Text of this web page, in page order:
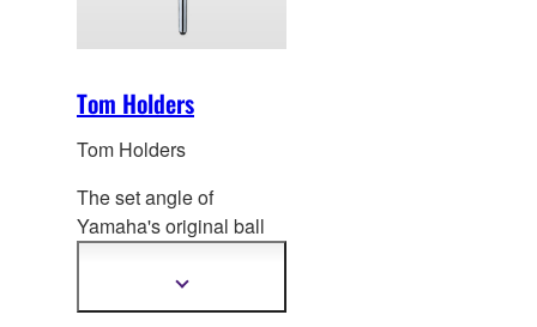
Tom Holders
Tom Holders
The set angle of
Yamaha's original ball
adjusted over a full
range of motion with 3
Show